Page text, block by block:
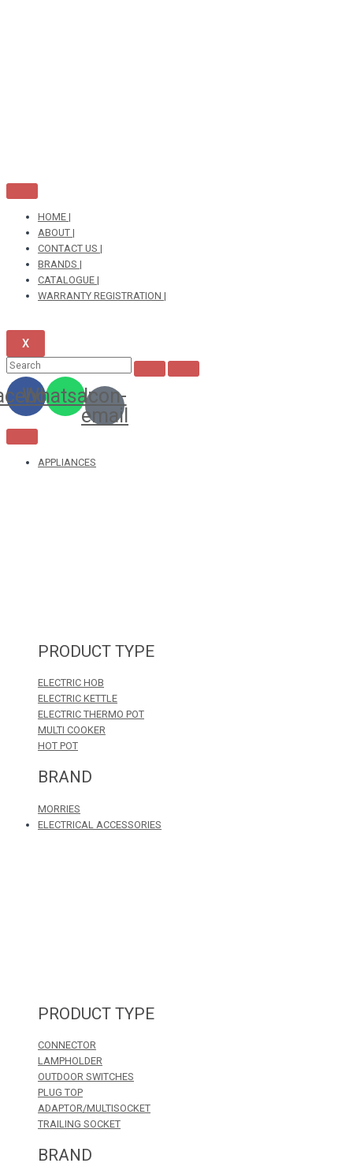
HOME |
ABOUT |
CONTACT US |
BRANDS |
CATALOGUE |
WARRANTY REGISTRATION |
X
Whatsapp
Icon-
email
APPLIANCES
PRODUCT TYPE
ELECTRIC HOB
ELECTRIC KETTLE
ELECTRIC THERMO POT
MULTI COOKER
HOT POT
BRAND
MORRIES
ELECTRICAL ACCESSORIES
PRODUCT TYPE
CONNECTOR
LAMPHOLDER
OUTDOOR SWITCHES
PLUG TOP
ADAPTOR/MULTISOCKET
TRAILING SOCKET
BRAND